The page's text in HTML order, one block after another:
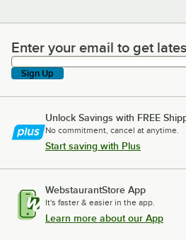
Enter your email to get latest
Enter your email to get
Sign Up
Unlock Savings with FREE
No commitment, cancel at anytime.
Start saving with Plus
WebstaurantStore App
It's faster & easier in the app.
Learn more about our App